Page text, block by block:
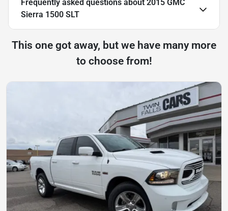
Frequently asked questions about 2015 GMC
Sierra 1500 SLT
This one got away, but we have many more
to choose from!